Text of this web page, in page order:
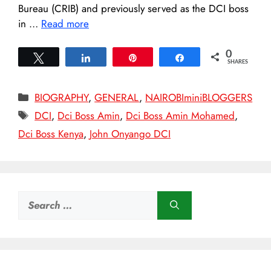
Bureau (CRIB) and previously served as the DCI boss
in … Read more
Share 0
SHARES
Categories
BIOGRAPHY,GENERAL, NAIROBIminiBLOGGERS
Tags
DCI, Dci Boss Amin, Dci Boss Amin Mohamed,
Dci Boss Kenya, John Onyango DCI
for: